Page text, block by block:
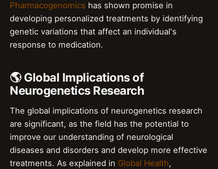
Pharmacogenomics has shown promise in
developing personalized treatments by identifying
genetic variations that affect an individual's
response to medication.
🌎 Global Implications of
Neurogenetics Research
The global implications of neurogenetics research
are significant, as the field has the potential to
improve our understanding of neurological
diseases and disorders and develop more effective
treatments. As explained in Global Health,